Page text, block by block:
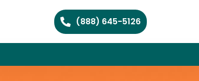
(888) 645-5126